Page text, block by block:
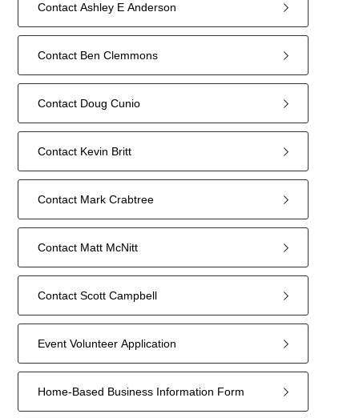
Contact Ashley E Anderson
Contact Ben Clemmons
Contact Doug Cunio
Contact Kevin Britt
Contact Mark Crabtree
Contact Matt McNitt
Contact Scott Campbell
Event Volunteer Application
Home-Based Business Information Form